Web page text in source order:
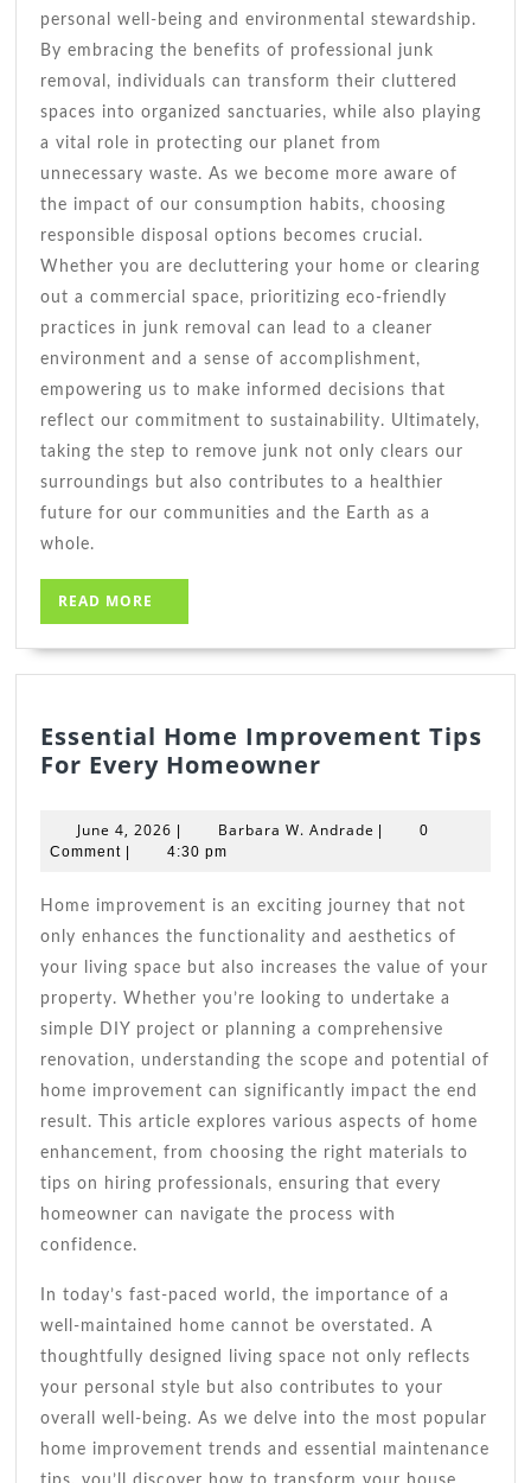
personal well-being and environmental stewardship.
By embracing the benefits of professional junk
removal, individuals can transform their cluttered
spaces into organized sanctuaries, while also playing
a vital role in protecting our planet from
unnecessary waste. As we become more aware of
the impact of our consumption habits, choosing
responsible disposal options becomes crucial.
Whether you are decluttering your home or clearing
out a commercial space, prioritizing eco-friendly
practices in junk removal can lead to a cleaner
environment and a sense of accomplishment,
empowering us to make informed decisions that
reflect our commitment to sustainability. Ultimately,
taking the step to remove junk not only clears our
surroundings but also contributes to a healthier
future for our communities and the Earth as a
whole.
READ MORE
MORE
Essential Home Improvement Tips
For Every Homeowner
Improvement
Every
Homeowner
June 4, 2026 June
4,
| Barbara W. Andrade Barbara
|
0
Comment | 4:30 pm
Home improvement is an exciting journey that not
only enhances the functionality and aesthetics of
your living space but also increases the value of your
property. Whether you’re looking to undertake a
simple DIY project or planning a comprehensive
renovation, understanding the scope and potential of
home improvement can significantly impact the end
result. This article explores various aspects of home
enhancement, from choosing the right materials to
tips on hiring professionals, ensuring that every
homeowner can navigate the process with
confidence.
In today’s fast-paced world, the importance of a
well-maintained home cannot be overstated. A
thoughtfully designed living space not only reflects
your personal style but also contributes to your
overall well-being. As we delve into the most popular
home improvement trends and essential maintenance